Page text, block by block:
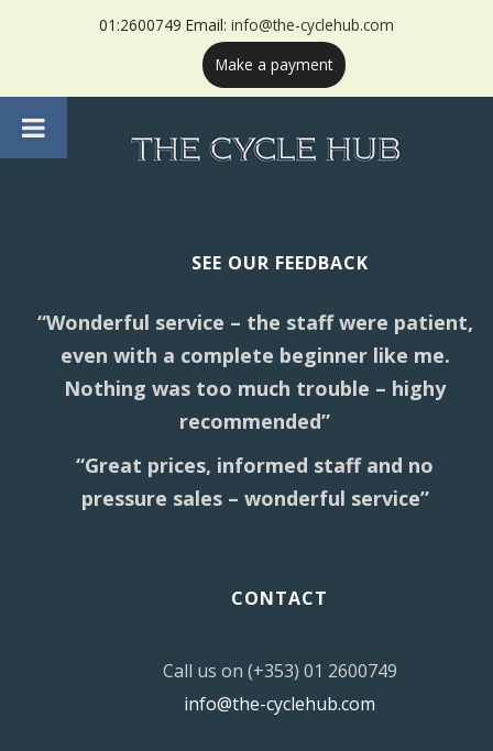
01:2600749 Email: info@the-cyclehub.com
Make a payment
SEE OUR FEEDBACK
“Wonderful service – the staff were patient,
even with a complete beginner like me.
Nothing was too much trouble – highy
recommended”
“Great prices, informed staff and no
pressure sales – wonderful service”
CONTACT
Call us on (+353) 01 2600749
info@the-cyclehub.com